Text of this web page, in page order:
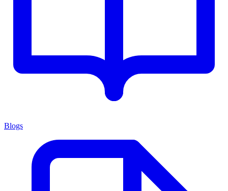
Blogs